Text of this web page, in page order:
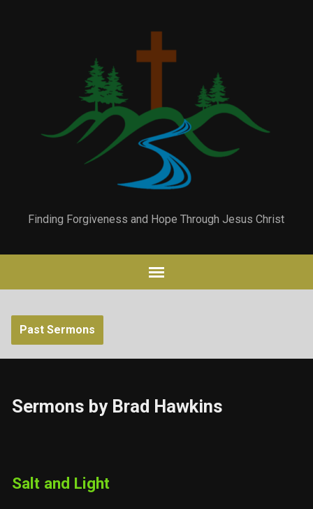
Finding Forgiveness and Hope Through Jesus Christ
Past Sermons
Sermons by Brad Hawkins
Salt and Light